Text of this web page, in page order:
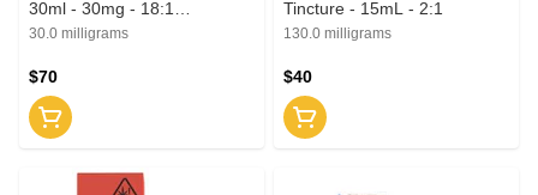
30ml - 30mg - 18:1
(CBD:THC)
30.0 milligrams
$70
Tincture - 15mL - 2:1
130.0 milligrams
$40